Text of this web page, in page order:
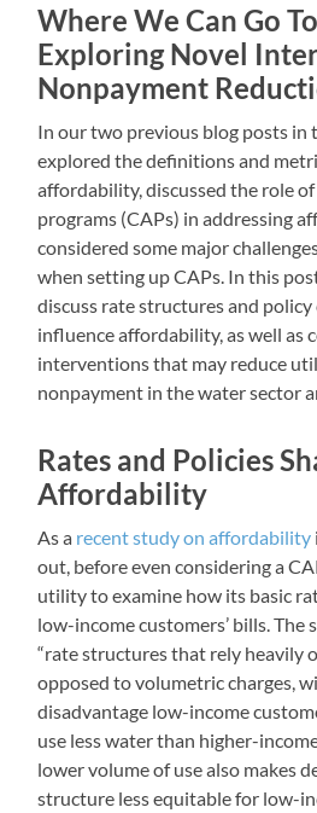
Where We Can Go
Exploring Novel
Nonpayment
In our two previous blog posts in
explored the definitions and
affordability, discussed the role
programs (CAPs) in addressing
considered some major
when setting up CAPs. In this
discuss rate structures and
influence affordability, as well as
interventions that may reduce
nonpayment in the water sector
Rates and Policies
Affordability
As a recent study on affordability
out, before even considering a
utility to examine how its basic
low-income customers’ bills.
“rate structures that rely heavily
opposed to volumetric charges,
disadvantage low-income
use less water than higher-
lower volume of use also makes
structure less equitable for low-